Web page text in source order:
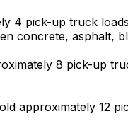
4 pick-up truck
concrete, asphalt,
8 pick-up
approximately 12